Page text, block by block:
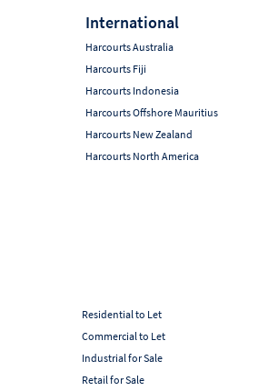
International
Harcourts Australia
Harcourts Fiji
Harcourts Indonesia
Harcourts Offshore Mauritius
Harcourts New Zealand
Harcourts North America
Residential to Let
Commercial to Let
Industrial for Sale
Retail for Sale